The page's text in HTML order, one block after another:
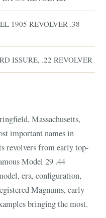
1905 REVOLVER .38
ISSURE, .22 REVOLVER
Massachusetts,
important names in
revolvers from early top-
Model 29 .44
era, configuration,
Magnums, early
bringing the most.